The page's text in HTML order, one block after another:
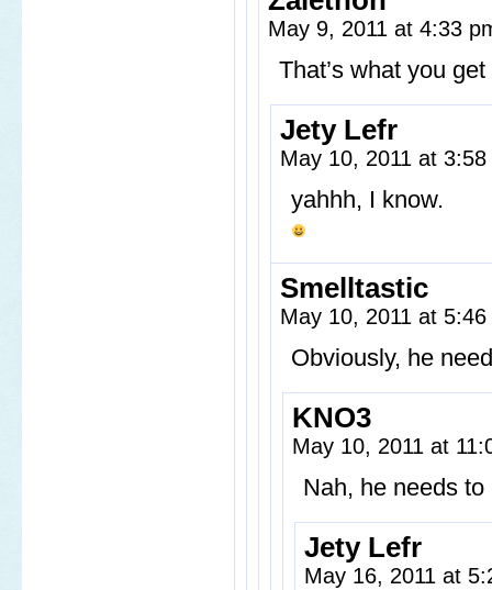
May 9, 2011 at 4:33
That’s what you
Jety Lefr
May 10, 2011 at
yahhh, I know.
Smelltastic
May 10, 2011 at
Obviously, he
KNO3
May 10, 2011 at
Nah, he needs to
Jety Lefr
May 16, 2011 at